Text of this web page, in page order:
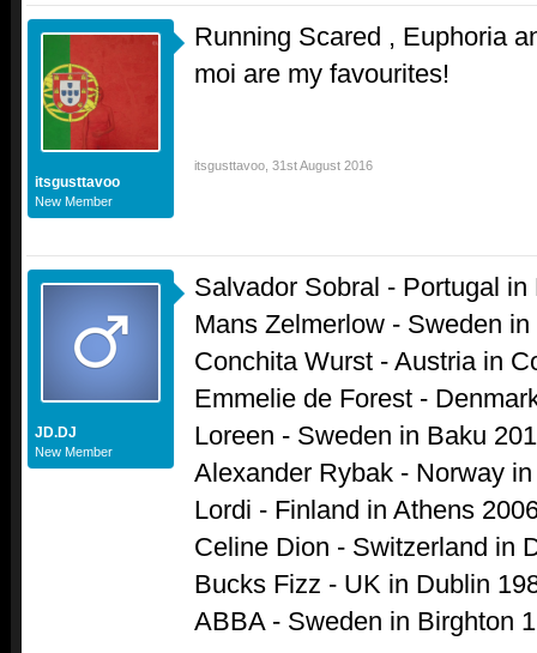
itsgusttavoo
New Member
Running Scared , Euphoria
moi are my favourites!
itsgusttavoo 31st August 2016
JD.DJ
New Member
Salvador Sobral - Portugal in
Mans Zelmerlow - Sweden
Conchita Wurst - Austria in
Emmelie de Forest -
Loreen - Sweden in Baku
Alexander Rybak - Norway
Lordi - Finland in Athens
Celine Dion - Switzerland in
Bucks Fizz - UK in Dublin
ABBA - Sweden in Birghton